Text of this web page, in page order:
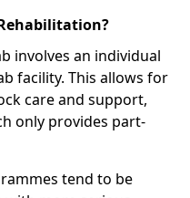
involves an individual
facility. This allows for
care and support,
only provides part-
tend to be